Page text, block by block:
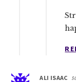
ALI ISAAC